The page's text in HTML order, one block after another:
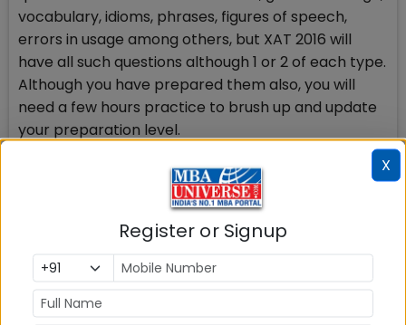
vocabulary, idioms, phrases, figures of speech,
errors in usage among others, but XAT 2016 will
have all such questions although 1 or 2 of each type.
Although you have prepared them also, you will
need a few hours practice to brush up and update
your preparation level.
Decision Making: Needs practice
23 MCQs in Decision Making section need your more
time in the testing hall. Scores in Decision Making
Section in XAT 2016 could be a turning point in
getting shortlisted for XLRI admission batch 2016-18.
Question in Decision Making section are in sets. A
passage with certain information is followed by a
X
Register or Signup